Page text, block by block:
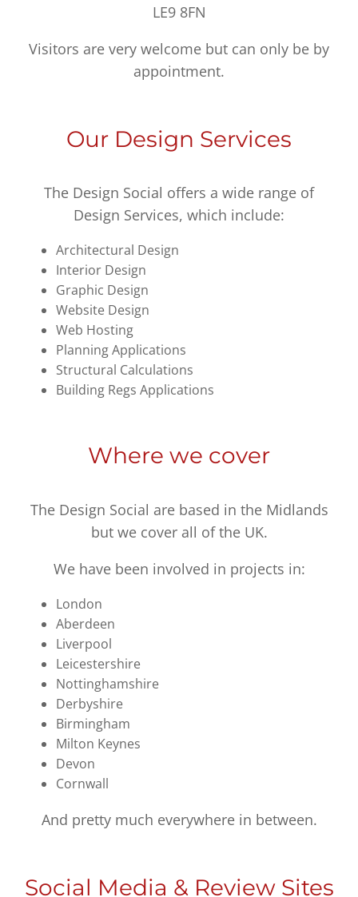
LE9 8FN
Visitors are very welcome but can only be by
appointment.
Our Design Services
The Design Social offers a wide range of
Design Services, which include:
Architectural Design
Interior Design
Graphic Design
Website Design
Web Hosting
Planning Applications
Structural Calculations
Building Regs Applications
Where we cover
The Design Social are based in the Midlands
but we cover all of the UK.
We have been involved in projects in:
London
Aberdeen
Liverpool
Leicestershire
Nottinghamshire
Derbyshire
Birmingham
Milton Keynes
Devon
Cornwall
And pretty much everywhere in between.
Social Media & Review Sites